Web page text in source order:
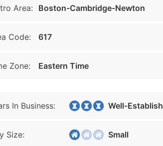
Area: Boston-Cambridge-Newton
Code: 617
Zone: Eastern Time
In Business: Well-Established
Size: Small